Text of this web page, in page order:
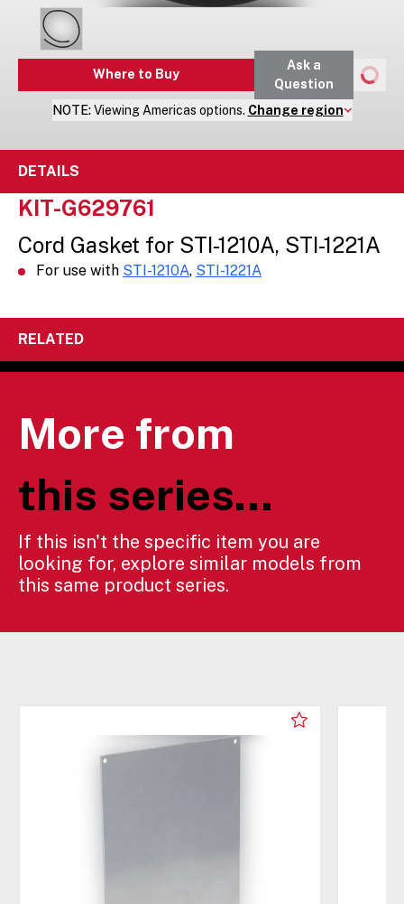
Where to Buy
Ask a
Question
NOTE: Viewing Americas options. Change region
DETAILS
KIT-G629761
Cord Gasket for STI-1210A, STI-1221A
For use with STI-1210A, STI-1221A
RELATED
More from
this series...
If this isn't the specific item you are
looking for, explore similar models from
this same product series.